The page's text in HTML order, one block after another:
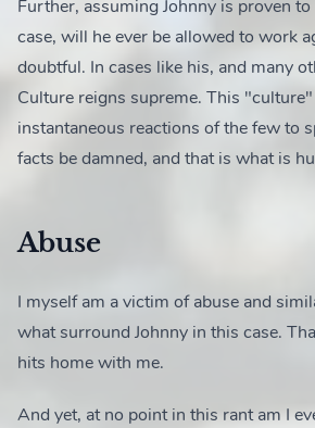
Further, assuming Johnny is proven
case, will he ever be allowed to work
doubtful. In cases like his, and many
Culture reigns supreme. This
instantaneous reactions of the few to
facts be damned, and that is what is
Abuse
I myself am a victim of abuse and
what surround Johnny in this case.
hits home with me.
And yet, at no point in this rant am I